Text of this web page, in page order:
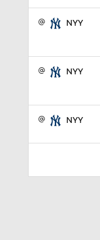
@ NYY
@ NYY
@ NYY